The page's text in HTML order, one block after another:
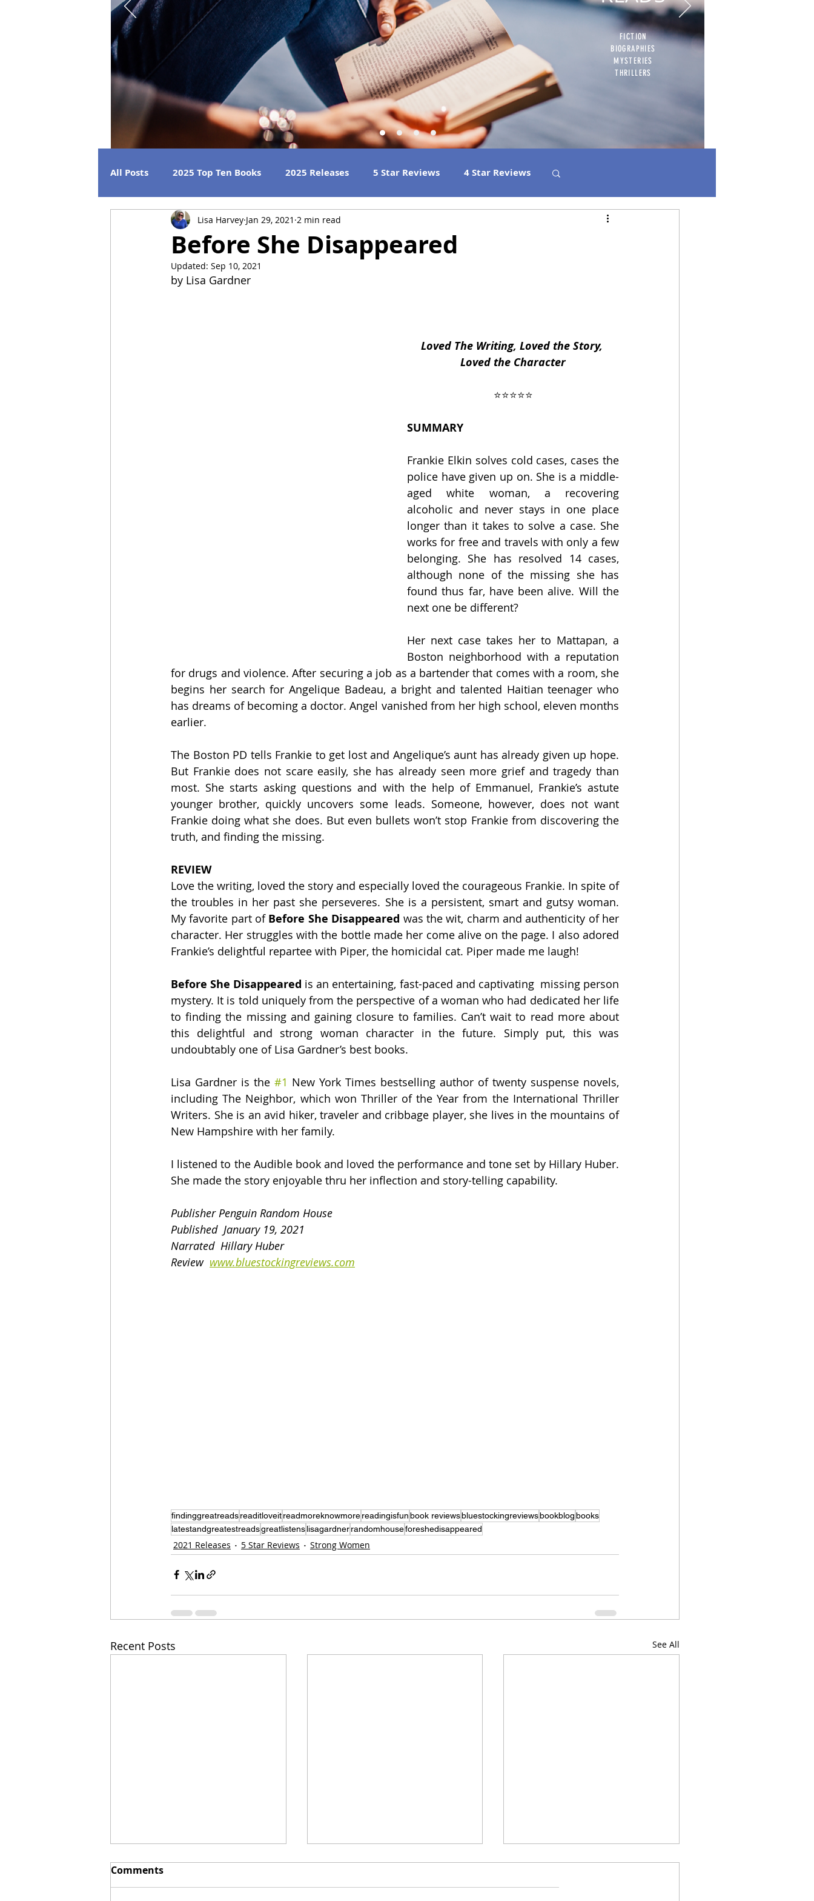
FICTION
BIOGRAPHIES
MYSTERIES
THRILLERS
All Posts 2025 Top Ten Books 2025 Releases 5 Star Reviews 4 Star Reviews
Strong Women Best Beach Reads Great Listens
2026 Releases 2024 Book Reviews
Before She Disappeared
Lisa Harvey Jan 29, 2021 2 min read
Updated: Sep 10, 2021
by Lisa Gardner
Loved The Writing, Loved the Story,
Loved the Character
⭐️⭐️⭐️⭐️⭐️
SUMMARY
Frankie Elkin solves cold cases, cases the
police have given up on. She is a middle-
aged white woman, a recovering
alcoholic and never stays in one place
longer than it takes to solve a case. She
works for free and travels with only a few
belonging. She has resolved 14 cases,
although none of the missing she has
found thus far, have been alive. Will the
next one be different?
Her next case takes her to Mattapan, a
Boston neighborhood with a reputation
for drugs and violence. After securing a job as a bartender that comes with a room, she
begins her search for Angelique Badeau, a bright and talented Haitian teenager who
has dreams of becoming a doctor. Angel vanished from her high school, eleven months
earlier.
The Boston PD tells Frankie to get lost and Angelique’s aunt has already given up hope.
But Frankie does not scare easily, she has already seen more grief and tragedy than
most. She starts asking questions and with the help of Emmanuel, Frankie’s astute
younger brother, quickly uncovers some leads. Someone, however, does not want
Frankie doing what she does. But even bullets won’t stop Frankie from discovering the
truth, and finding the missing.
REVIEW
Love the writing, loved the story and especially loved the courageous Frankie. In spite of
the troubles in her past she perseveres. She is a persistent, smart and gutsy woman.
My favorite part of Before She Disappeared was the wit, charm and authenticity of her
character. Her struggles with the bottle made her come alive on the page. I also adored
Frankie’s delightful repartee with Piper, the homicidal cat. Piper made me laugh!
Before She Disappeared is an entertaining, fast-paced and captivating  missing person
mystery. It is told uniquely from the perspective of a woman who had dedicated her life
to finding the missing and gaining closure to families. Can’t wait to read more about
this delightful and strong woman character in the future. Simply put, this was
undoubtably one of Lisa Gardner’s best books.
Lisa Gardner is the #1 New York Times bestselling author of twenty suspense novels,
including The Neighbor, which won Thriller of the Year from the International Thriller
Writers. She is an avid hiker, traveler and cribbage player, she lives in the mountains of
New Hampshire with her family.
I listened to the Audible book and loved the performance and tone set by Hillary Huber.
She made the story enjoyable thru her inflection and story-telling capability.
Publisher Penguin Random House
Published  January 19, 2021
Narrated  Hillary Huber
Review www.bluestockingreviews.com
findinggreatreadsreaditloveitreadmoreknowmorereadingisfunbook reviewsbluestockingreviewsbookblogbooks
latestandgreatestreadsgreatlistenslisagardnerrandomhouseforeshedisappeared
2021 Releases 5 Star Reviews Strong Women
Recent Posts See All
Comments